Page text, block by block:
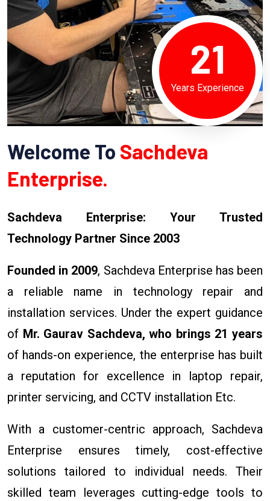
21
Years Experience
Welcome To Sachdeva
Enterprise.
Sachdeva Enterprise: Your Trusted
Technology Partner Since 2003
Founded in 2009, Sachdeva Enterprise has been
a reliable name in technology repair and
installation services. Under the expert guidance
of Mr. Gaurav Sachdeva, who brings 21 years
of hands-on experience, the enterprise has built
a reputation for excellence in laptop repair,
printer servicing, and CCTV installation Etc.
With a customer-centric approach, Sachdeva
Enterprise ensures timely, cost-effective
solutions tailored to individual needs. Their
skilled team leverages cutting-edge tools to